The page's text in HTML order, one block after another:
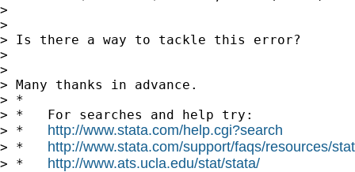
>
>
> Is there a way to tackle this error?
>
>
> Many thanks in advance.
> *
> *   For searches and help try:
> * http://www.stata.com/help.cgi?search
> * http://www.stata.com/support/faqs/resources/
> * http://www.ats.ucla.edu/stat/stata/